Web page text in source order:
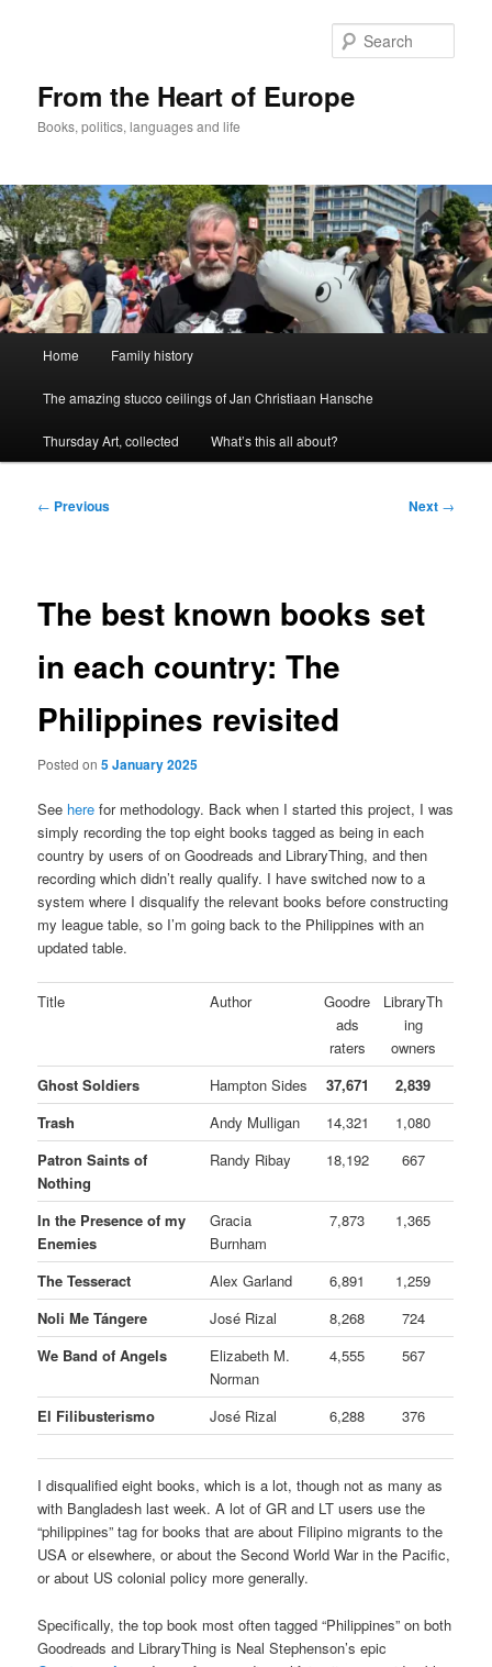
From the Heart of Europe
Books, politics, languages and life
Home Family history
The amazing stucco ceilings of Jan Christiaan Hansche
Thursday Art, collected What’s this all about?
Post
← Previous Next →
The best known books set
in each country: The
Philippines revisited
Posted on5 January 2025
See here for methodology. Back when I started this project, I was
simply recording the top eight books tagged as being in each
country by users of on Goodreads and LibraryThing, and then
recording which didn’t really qualify. I have switched now to a
system where I disqualify the relevant books before constructing
my league table, so I’m going back to the Philippines with an
updated table.
Title Author
Goodre
ads
raters
LibraryTh
ing
owners
Ghost Soldiers
Hampton Sides 37,671
2,839
Trash
Andy Mulligan 14,321
1,080
Patron Saints of
Nothing
Randy Ribay 18,192 667
In the Presence of my
Enemies
Gracia
Burnham
7,873 1,365
The Tesseract Alex Garland 6,891
1,259
Noli Me Tángere
José Rizal 8,268
724
We Band of Angels
Elizabeth M.
Norman
4,555 567
El Filibusterismo José Rizal 6,288 376
I disqualified eight books, which is a lot, though not as many as
with Bangladesh last week. A lot of GR and LT users use the
“philippines” tag for books that are about Filipino migrants to the
USA or elsewhere, or about the Second World War in the Pacific,
or about US colonial policy more generally.
Specifically, the top book most often tagged “Philippines” on both
Goodreads and LibraryThing is Neal Stephenson’s epic